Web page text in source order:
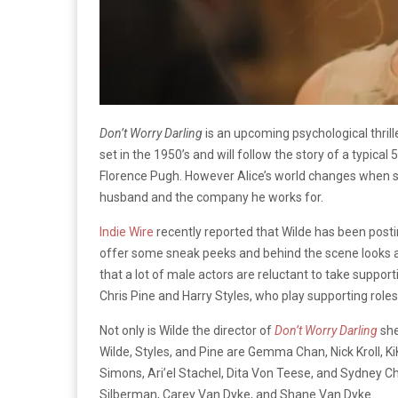
Don’t Worry Darlingis an upcoming psychological
set in the 1950’s and will follow the story of a typical
Florence Pugh. However Alice’s world changes
husband and the company he works for.
Indie Wire recently reported that Wilde has been
offer some sneak peeks and behind the scene
that a lot of male actors are reluctant to take
Chris Pine and Harry Styles, who play supporting
Not only is Wilde the director ofDon’t Worry Darling
Wilde, Styles, and Pine are Gemma Chan, Nick Kroll,
Simons, Ari’el Stachel, Dita Von Teese, and Sydney
Silberman, Carey Van Dyke, and Shane Van Dyke.